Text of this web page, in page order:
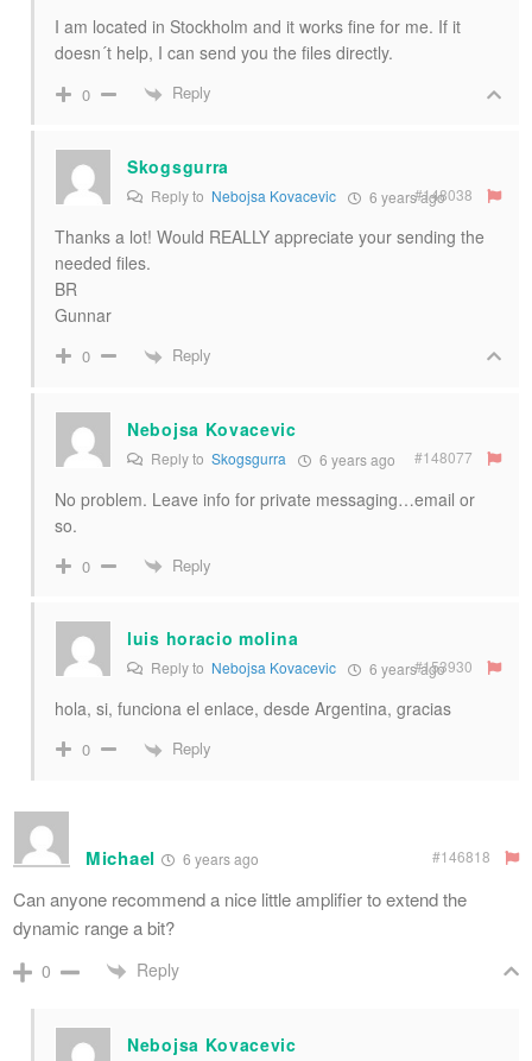
I am located in Stockholm and it works fine for me. If it
doesn´t help, I can send you the files directly.
0 Reply
Skogsgurra
Reply to Nebojsa Kovacevic 6 years ago#148038
Thanks a lot! Would REALLY appreciate your sending the
needed files.
BR
Gunnar
0 Reply
Nebojsa Kovacevic
Reply to Skogsgurra 6 years ago #148077
No problem. Leave info for private messaging…email or
so.
0 Reply
luis horacio molina
Reply to Nebojsa Kovacevic 6 years ago#153930
hola, si, funciona el enlace, desde Argentina, gracias
0 Reply
Michael 6 years ago #146818
Can anyone recommend a nice little amplifier to extend the
dynamic range a bit?
0 Reply
Nebojsa Kovacevic